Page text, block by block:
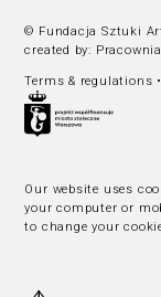
© Fundacja Sztuki
created by:
Terms & regulations •
Our website uses
your computer or
to change your